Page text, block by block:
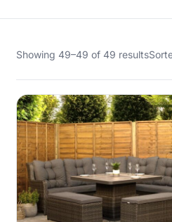
Showing 49–49 of 49 results